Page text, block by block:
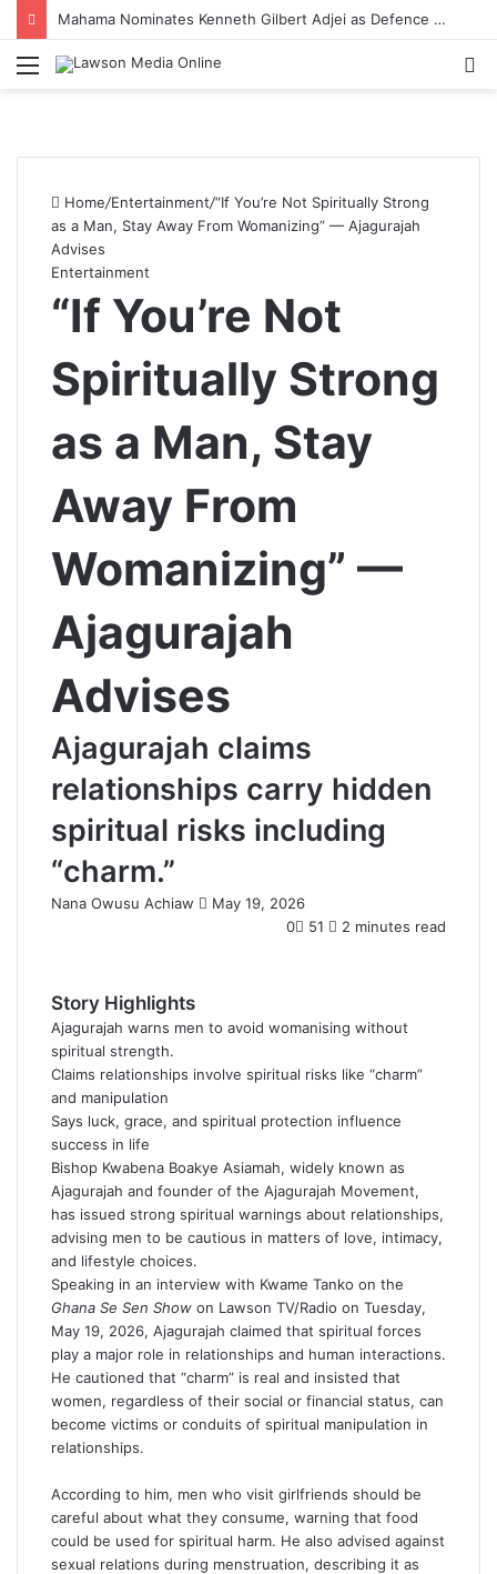
Midwife Delivers Baby on Tricycle During Emergency Referral in Walewale
Menu
Home/Entertainment/“If You’re Not Spiritually Strong
as a Man, Stay Away From Womanizing” — Ajagurajah
Advises
Entertainment
“If You’re Not
Spiritually Strong
as a Man, Stay
Away From
Womanizing” —
Ajagurajah
Advises
Ajagurajah claims
relationships carry hidden
spiritual risks including
“charm.”
Nana Owusu Achiaw
S
m
May 19, 2026
0
51 2 minutes read
Story Highlights
Ajagurajah warns men to avoid womanising without
spiritual strength.
Claims relationships involve spiritual risks like “charm”
and manipulation
Says luck, grace, and spiritual protection influence
success in life
Bishop Kwabena Boakye Asiamah, widely known as
Ajagurajah and founder of the Ajagurajah Movement,
has issued strong spiritual warnings about relationships,
advising men to be cautious in matters of love, intimacy,
and lifestyle choices.
Speaking in an interview with Kwame Tanko on the
Ghana Se Sen Show on Lawson TV/Radio on Tuesday,
May 19, 2026, Ajagurajah claimed that spiritual forces
play a major role in relationships and human interactions.
He cautioned that “charm” is real and insisted that
women, regardless of their social or financial status, can
become victims or conduits of spiritual manipulation in
relationships.
According to him, men who visit girlfriends should be
careful about what they consume, warning that food
could be used for spiritual harm. He also advised against
sexual relations during menstruation, describing it as